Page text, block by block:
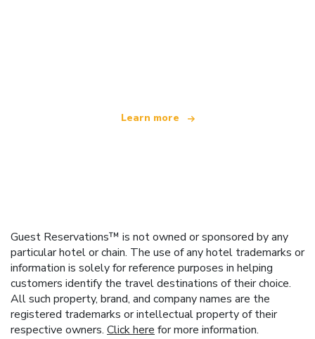
Learn more
Guest Reservations™ is not owned or sponsored by any
particular hotel or chain. The use of any hotel trademarks or
information is solely for reference purposes in helping
customers identify the travel destinations of their choice.
All such property, brand, and company names are the
registered trademarks or intellectual property of their
respective owners. Click here for more information.